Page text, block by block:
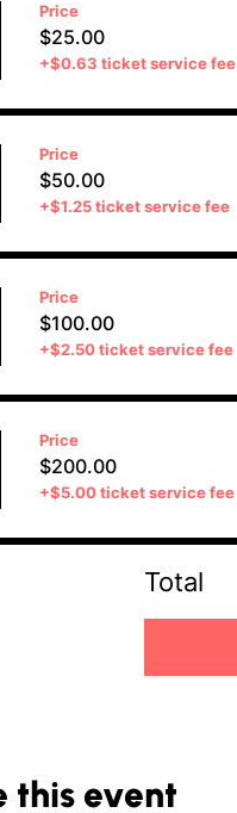
Price
$25.00
+$0.63 ticket service fee
Price
$50.00
+$1.25 ticket service fee
Price
$100.00
+$2.50 ticket service fee
Price
$200.00
+$5.00 ticket service fee
Total
this event